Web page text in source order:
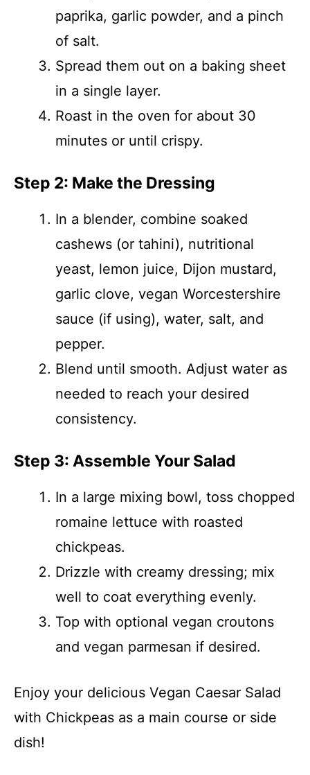
paprika, garlic powder, and a pinch
of salt.
Spread them out on a baking sheet
in a single layer.
Roast in the oven for about 30
minutes or until crispy.
Step 2: Make the Dressing
In a blender, combine soaked
cashews (or tahini), nutritional
yeast, lemon juice, Dijon mustard,
garlic clove, vegan Worcestershire
sauce (if using), water, salt, and
pepper.
Blend until smooth. Adjust water as
needed to reach your desired
consistency.
Step 3: Assemble Your Salad
In a large mixing bowl, toss chopped
romaine lettuce with roasted
chickpeas.
Drizzle with creamy dressing; mix
well to coat everything evenly.
Top with optional vegan croutons
and vegan parmesan if desired.
Enjoy your delicious Vegan Caesar Salad
with Chickpeas as a main course or side
dish!